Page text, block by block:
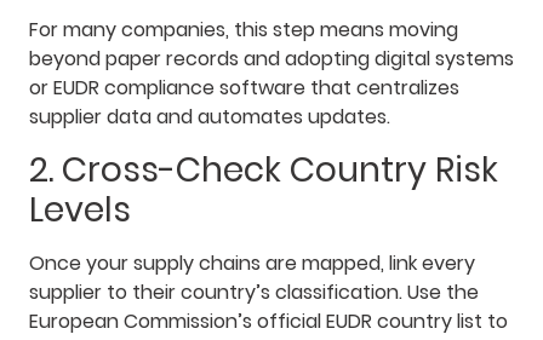
For many companies, this step means moving
beyond paper records and adopting digital systems
or EUDR compliance software that centralizes
supplier data and automates updates.
2. Cross-Check Country Risk
Levels
Once your supply chains are mapped, link every
supplier to their country’s classification. Use the
European Commission’s official EUDR country list to